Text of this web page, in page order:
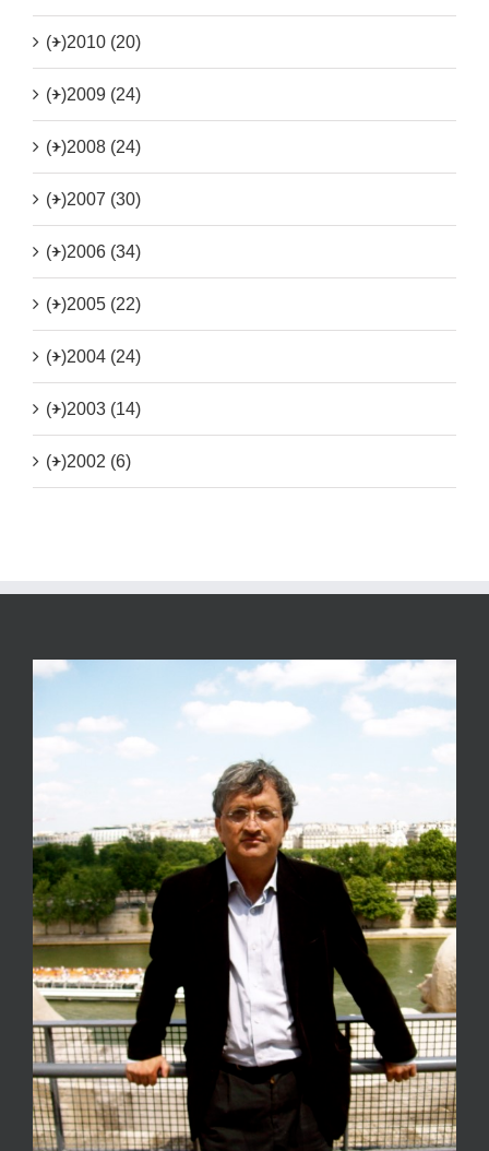
(+)2010 (20)
(+)2009 (24)
(+)2008 (24)
(+)2007 (30)
(+)2006 (34)
(+)2005 (22)
(+)2004 (24)
(+)2003 (14)
(+)2002 (6)